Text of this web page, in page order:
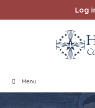
Log
Menu